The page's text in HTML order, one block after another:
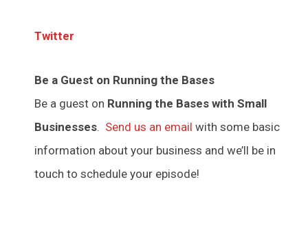
Twitter
Be a Guest on Running the Bases
Be a guest on Running the Bases with Small
Businesses. Send us an email with some basic
information about your business and we’ll be in
touch to schedule your episode!